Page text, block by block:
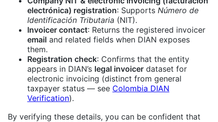
electrónica) registration: Supports Número de
Identificación Tributaria (NIT).
Invoicer contact: Returns the registered invoicer
email and related fields when DIAN exposes
them.
Registration check: Confirms that the entity
appears in DIAN’s legal invoicer dataset for
electronic invoicing (distinct from general
taxpayer status — see Colombia DIAN
Verification).
By verifying these details, you can be confident that